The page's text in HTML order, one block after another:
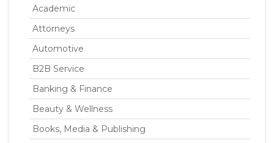
Academic
Attorneys
Automotive
B2B Service
Banking & Finance
Beauty & Wellness
Books, Media & Publishing